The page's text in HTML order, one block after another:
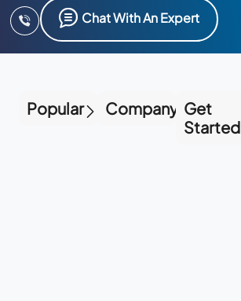
Chat With An Expert
Popular Company Get
Started